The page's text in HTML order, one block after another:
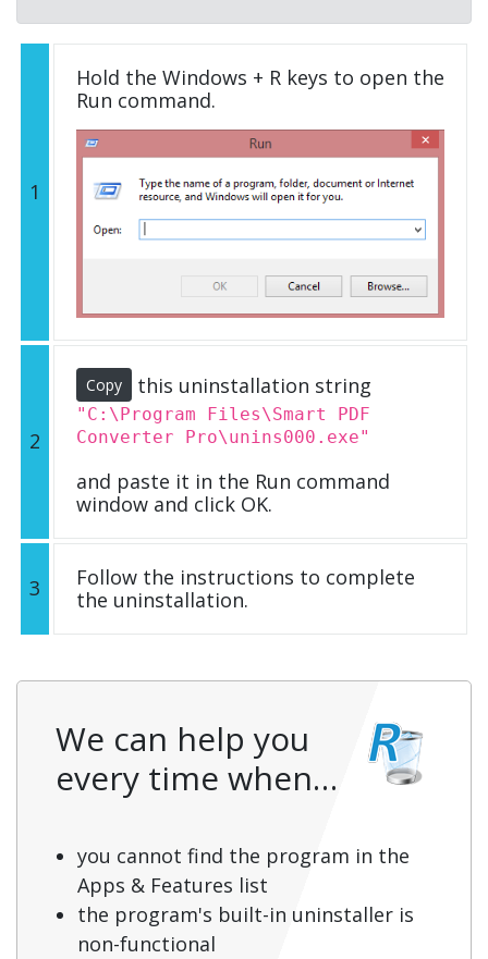
1
Hold the Windows + R keys to open the
Run command.
2
Copy this uninstallation string
"C:\Program Files\Smart PDF
Converter Pro\unins000.exe"
and paste it in the Run command
window and click OK.
3
Follow the instructions to complete
the uninstallation.
We can help you
every time when…
you cannot find the program in the
Apps & Features list
the program's built-in uninstaller is
non-functional